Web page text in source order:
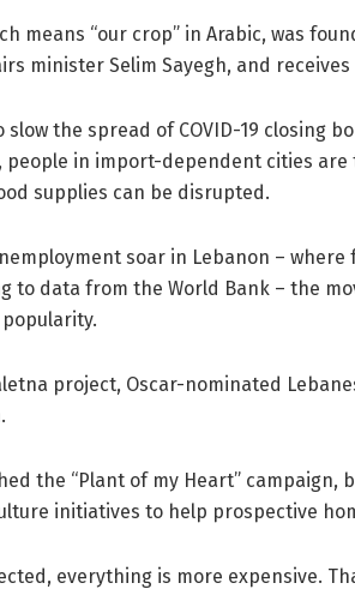
means “our crop” in Arabic, was
minister Selim Sayegh, and
slow the spread of COVID-19 closing
people in import-dependent cities
supplies can be disrupted.
soar in Lebanon –
to data from the World Bank – the
project, Oscar-nominated
the “Plant of my Heart”
initiatives to help prospective
everything is more expensive.